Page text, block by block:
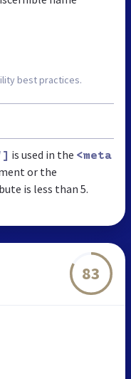
best practices.
is used in the <meta
or the
is less than 5.
83